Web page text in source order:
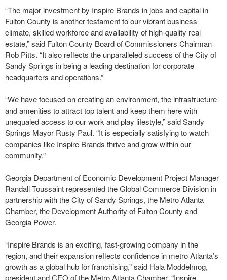
“The major investment by Inspire Brands in jobs and capital in
Fulton County is another testament to our vibrant business
climate, skilled workforce and availability of high-quality real
estate,” said Fulton County Board of Commissioners Chairman
Rob Pitts. “It also reflects the unparalleled success of the City of
Sandy Springs in being a leading destination for corporate
headquarters and operations.”
“We have focused on creating an environment, the infrastructure
and amenities to attract top talent and keep them here with
unequaled access to our work and play lifestyle,” said Sandy
Springs Mayor Rusty Paul. “It is especially satisfying to watch
companies like Inspire Brands thrive and grow within our
community.”
Georgia Department of Economic Development Project Manager
Randall Toussaint represented the Global Commerce Division in
partnership with the City of Sandy Springs, the Metro Atlanta
Chamber, the Development Authority of Fulton County and
Georgia Power.
“Inspire Brands is an exciting, fast-growing company in the
region, and their expansion reflects confidence in metro Atlanta’s
growth as a global hub for franchising,” said Hala Moddelmog,
president and CEO of the Metro Atlanta Chamber. “Inspire